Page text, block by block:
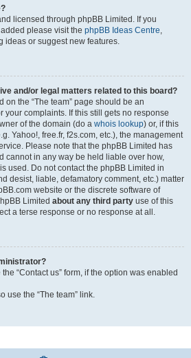
licensed through phpBB Limited. If you
please visit the phpBB Ideas Centre
ideas or suggest new features.
and/or legal matters related to this board?
on the “The team” page should be an
your complaints. If this still gets no response
of the domain (do a whois lookup) or, if this
Yahoo!, free.fr, f2s.com, etc.), the management
Please note that the phpBB Limited has
cannot in any way be held liable over how,
used. Do not contact the phpBB Limited in
desist, liable, defamatory comment, etc.) matter
website or the discrete software of
Limited about any third party use of this
a terse response or no response at all.
“Contact us” form, if the option was enabled
use the “The team” link.